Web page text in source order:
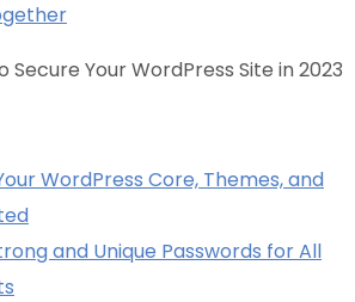
Secure Your WordPress Site in 2023
WordPress Core, Themes, and
and Unique Passwords for All